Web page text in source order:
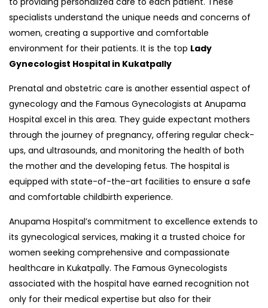
specialists understand the unique needs and concerns of
women, creating a supportive and comfortable
environment for their patients. It is the top Lady
Gynecologist Hospital in Kukatpally
Prenatal and obstetric care is another essential aspect of
gynecology and the Famous Gynecologists at Anupama
Hospital excel in this area. They guide expectant mothers
through the journey of pregnancy, offering regular check-
ups, and ultrasounds, and monitoring the health of both
the mother and the developing fetus. The hospital is
equipped with state-of-the-art facilities to ensure a safe
and comfortable childbirth experience.
Anupama Hospital’s commitment to excellence extends to
its gynecological services, making it a trusted choice for
women seeking comprehensive and compassionate
healthcare in Kukatpally. The Famous Gynecologists
associated with the hospital have earned recognition not
only for their medical expertise but also for their